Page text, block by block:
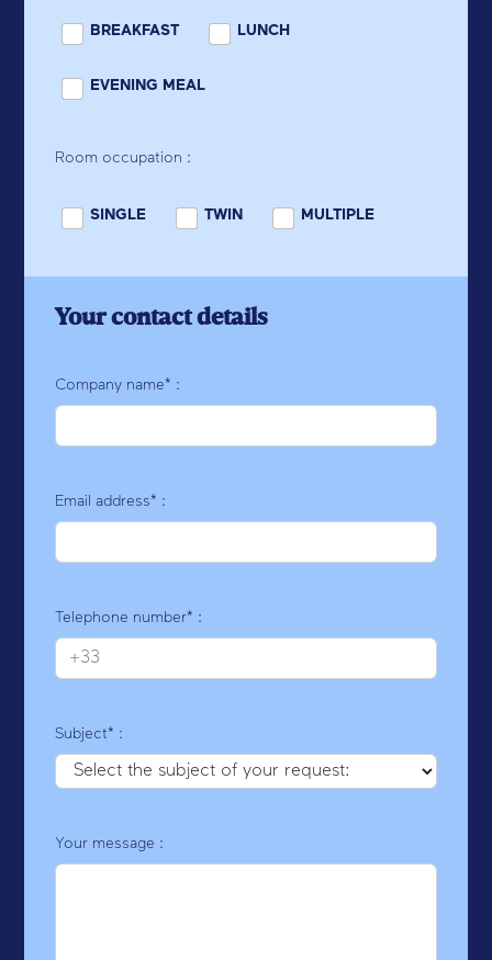
BREAKFAST LUNCH
EVENING MEAL
Room occupation :
SINGLE TWIN MULTIPLE
Your contact details
Company name* :
Email address* :
Telephone number* :
Subject* :
Your message :